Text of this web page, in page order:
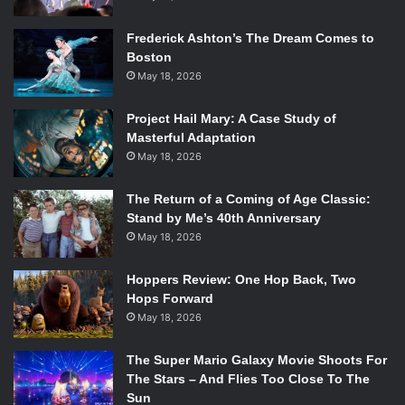
the scores of films. He learned how to write for various
instruments by studying conductor scores. He learned
through practicing and self-teaching.
The documentary then goes on to talk about his family
later in life. Williams’ wife, Barbara, died of an aneurysm at
age 41. When this occurred he left his daughter Jennifer
Williams to take care of herself and her two brothers, at
the age of 18, while Williams left to take care of his wife.
He later wrote a violin concerto after his wife passed away
because she had always loved the violin. He shared that he
felt like Barabra was helping him create music long after
her death. Jennifer shares many fond memories, including
when she recalls him playing the piano “in a little room
with a funny rug”.
One of the biggest accomplishments of Williams’ career is
Frederick Ashton’s The Dream Comes to
Boston
May 18, 2026
Project Hail Mary: A Case Study of
Masterful Adaptation
May 18, 2026
The Return of a Coming of Age Classic:
Stand by Me’s 40th Anniversary
May 18, 2026
Hoppers Review: One Hop Back, Two
Hops Forward
May 18, 2026
The Super Mario Galaxy Movie Shoots For
The Stars – And Flies Too Close To The
Sun